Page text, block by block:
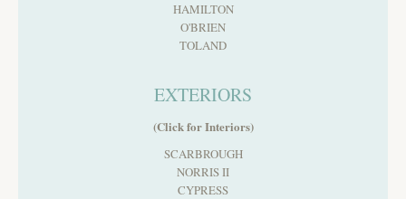
HAMILTON
O'BRIEN
TOLAND
EXTERIORS
(Click for Interiors)
SCARBROUGH
NORRIS II
CYPRESS